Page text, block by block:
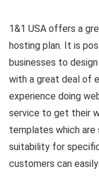
1&1 USA offers a
hosting plan. It is
businesses to
with a great deal of
experience doing
service to get their
templates which
suitability for
customers can